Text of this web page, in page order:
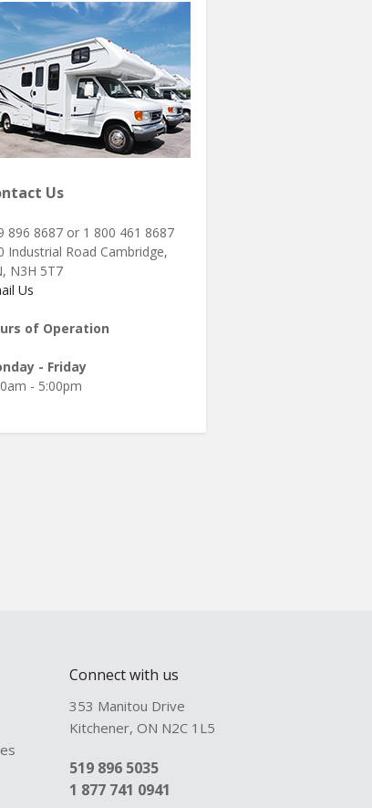
Us
896 8687 or 1 800 461 8687
Industrial Road Cambridge,
N3H 5T7
Us
of Operation
- Friday
- 5:00pm
Connect with us
353 Manitou Drive
Kitchener, ON N2C 1L5
519 896 5035
1 877 741 0941